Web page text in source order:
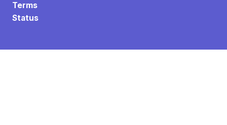
Terms
Status